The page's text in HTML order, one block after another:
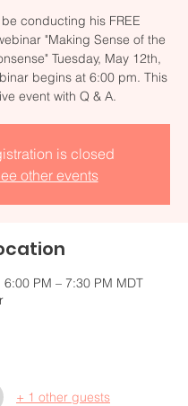
be conducting his FREE
"Making Sense of the
Tuesday, May 12th,
begins at 6:00 pm. This
is closed
other events
PM – 7:30 PM MDT
+ 1 other guests